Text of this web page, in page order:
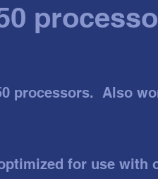
processors. Also
for use with